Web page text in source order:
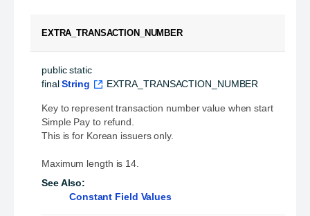
EXTRA_TRANSACTION_NUMBER
public static
final String EXTRA_TRANSACTION_NUMBER
Key to represent transaction number value when start
Simple Pay to refund.
This is for Korean issuers only.
Maximum length is 14.
See Also:
Constant Field Values